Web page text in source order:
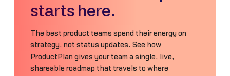
starts here.
The best product teams spend their energy on
strategy, not status updates. See how
ProductPlan gives your team a single, live,
shareable roadmap that travels to where